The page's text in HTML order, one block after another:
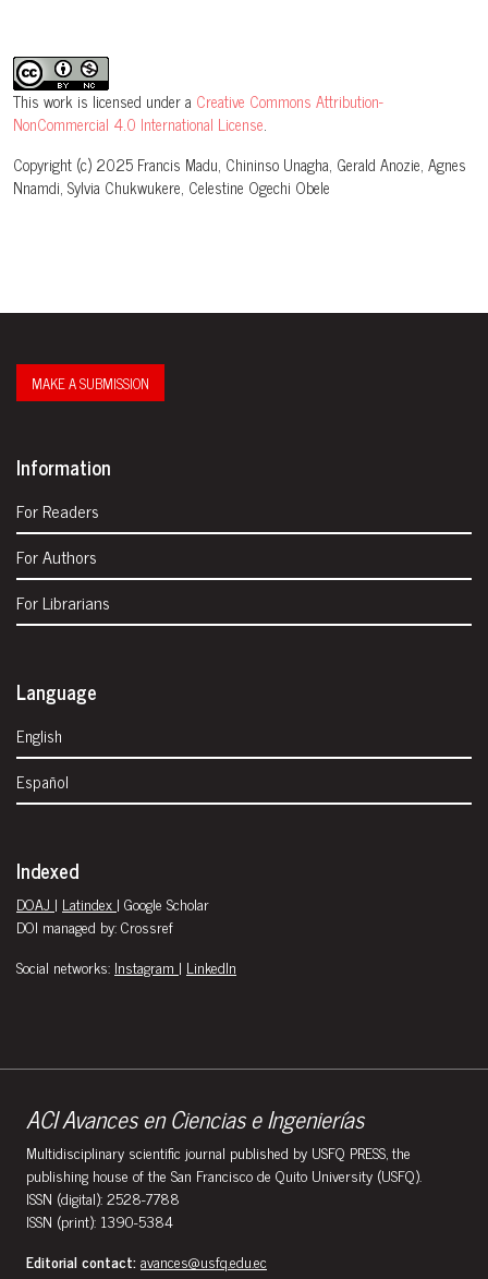
This work is licensed under a Creative Commons Attribution-
NonCommercial 4.0 International License.
Copyright (c) 2025 Francis Madu, Chininso Unagha, Gerald Anozie, Agnes
Nnamdi, Sylvia Chukwukere, Celestine Ogechi Obele
MAKE A SUBMISSION
Information
For Readers
For Authors
For Librarians
Language
English
Español
Indexed
DOAJ | Latindex | Google Scholar
DOI managed by: Crossref
Social networks: Instagram | LinkedIn
ACI Avances en Ciencias e Ingenierías
Multidisciplinary scientific journal published by USFQ PRESS, the
publishing house of the San Francisco de Quito University (USFQ).
ISSN (digital): 2528-7788
ISSN (print): 1390-5384
Editorial contact:avances@usfq.edu.ec